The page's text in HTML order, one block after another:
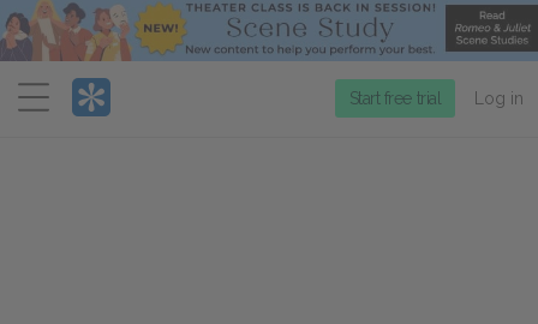
Menu
Start free trial Log in